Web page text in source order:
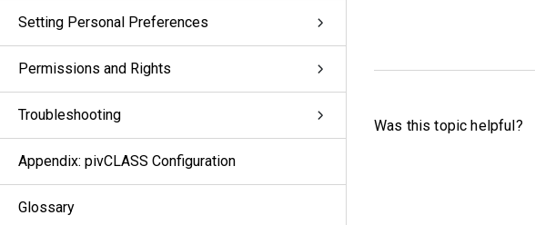
Setting Personal Preferences
Permissions and Rights
Troubleshooting
Appendix: pivCLASS Configuration
Glossary
Was this topic helpful?